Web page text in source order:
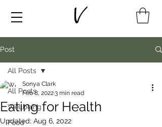
Post
All Posts
Wellbeing
Food
All Posts
Eating for Health
Sonya Clark
Feb 8, 20223 min read
Updated: Aug 6, 2022